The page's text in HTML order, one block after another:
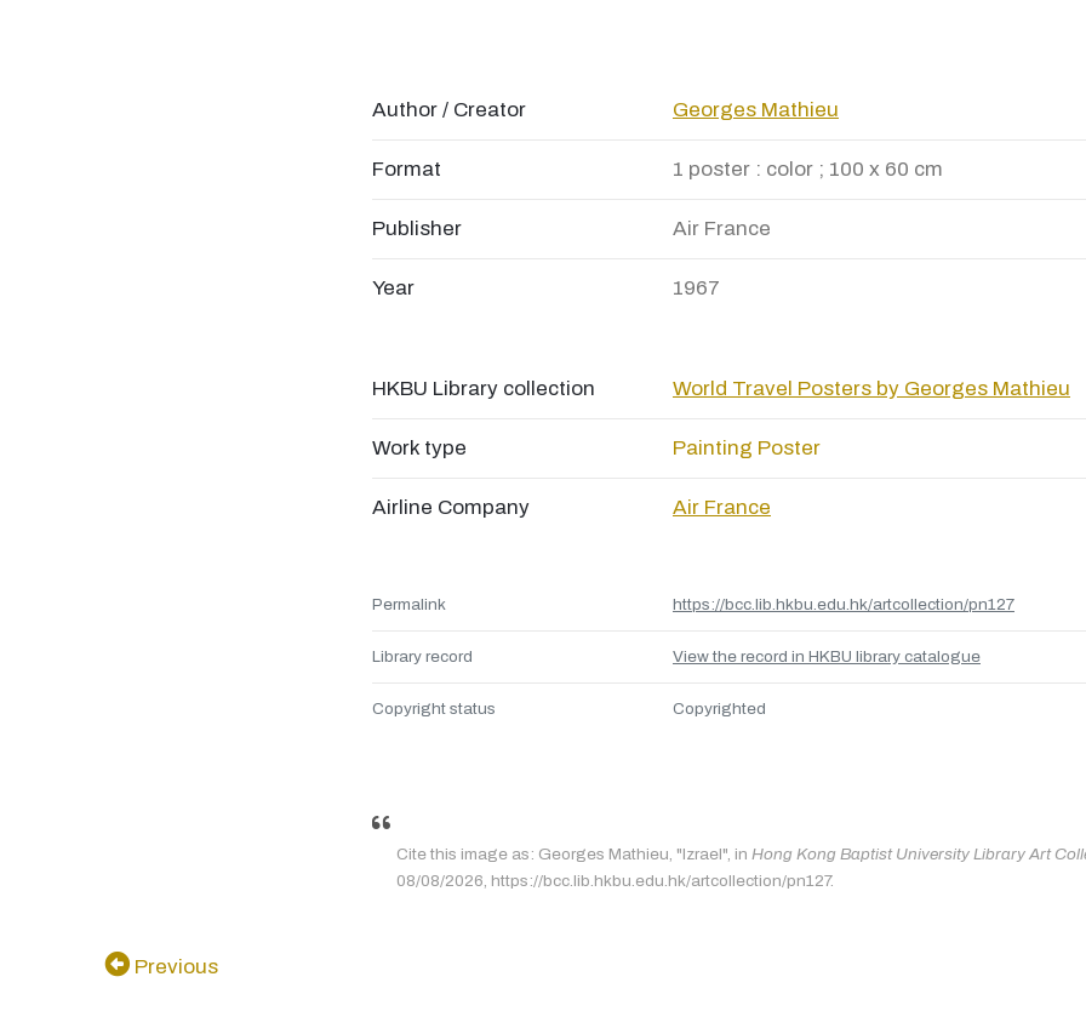
Author / Creator Georges Mathieu
Format 1 poster : color ; 100 x 60 cm
Publisher Air France
Year 1967
HKBU Library collection World Travel Posters by Georges Mathieu
Work type Painting Poster
Airline Company Air France
Permalink https://bcc.lib.hkbu.edu.hk/artcollection/pn127
Library record View the record in HKBU library catalogue
Copyright status Copyrighted
Cite this image as: Georges Mathieu, "Izrael", in Hong Kong Baptist University Library Art
08/08/2026, https://bcc.lib.hkbu.edu.hk/artcollection/pn127.
Previous